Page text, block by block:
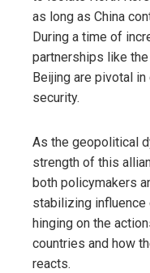
as long as China
During a time of
partnerships like
Beijing are pivotal
security.
As the geopolitical
strength of this
both policymakers
stabilizing
hinging on the
countries and how
reacts.